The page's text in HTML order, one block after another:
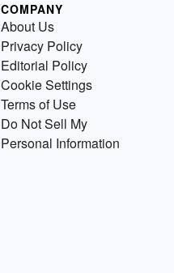
COMPANY
About Us
Privacy Policy
Editorial Policy
Cookie Settings
Terms of Use
Do Not Sell My
Personal Information